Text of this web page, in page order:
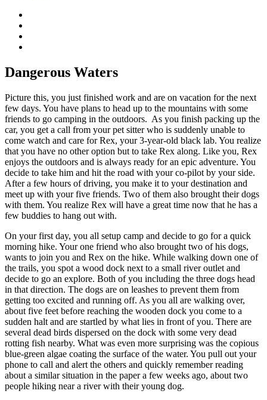
Dangerous Waters
Picture this, you just finished work and are on vacation for the next
few days. You have plans to head up to the mountains with some
friends to go camping in the outdoors. As you finish packing up the
car, you get a call from your pet sitter who is suddenly unable to
come watch and care for Rex, your 3-year-old black lab. You realize
that you have no other option but to take Rex along. Like you, Rex
enjoys the outdoors and is always ready for an epic adventure. You
decide to take him and hit the road with your co-pilot by your side.
After a few hours of driving, you make it to your destination and
meet up with your five friends. Two of them also brought their dogs
with them. You realize Rex will have a great time now that he has a
few buddies to hang out with.
On your first day, you all setup camp and decide to go for a quick
morning hike. Your one friend who also brought two of his dogs,
wants to join you and Rex on the hike. While walking down one of
the trails, you spot a wood dock next to a small river outlet and
decide to go an explore. Both of you including the three dogs head
in that direction. The dogs are on leashes to prevent them from
getting too excited and running off. As you all are walking over,
about five feet before reaching the wooden dock you come to a
sudden halt and are startled by what lies in front of you. There are
several dead birds dispersed on the dock with some very dead
rotting fish nearby. What was even more surprising was the copious
blue-green algae coating the surface of the water. You pull out your
phone to call and alert the others and quickly remember reading
about a similar situation in the paper a few weeks ago, about two
people hiking near a river with their young dog.